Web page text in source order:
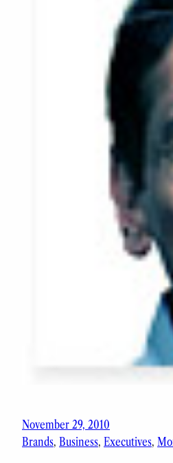
November 29, 2010
Brands, Business, Executives,